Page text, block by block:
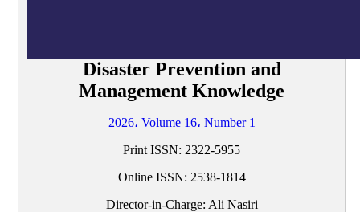
Disaster Prevention and
Management Knowledge
2026، Volume 16، Number 1
Print ISSN: 2322-5955
Online ISSN: 2538-1814
Director-in-Charge: Ali Nasiri